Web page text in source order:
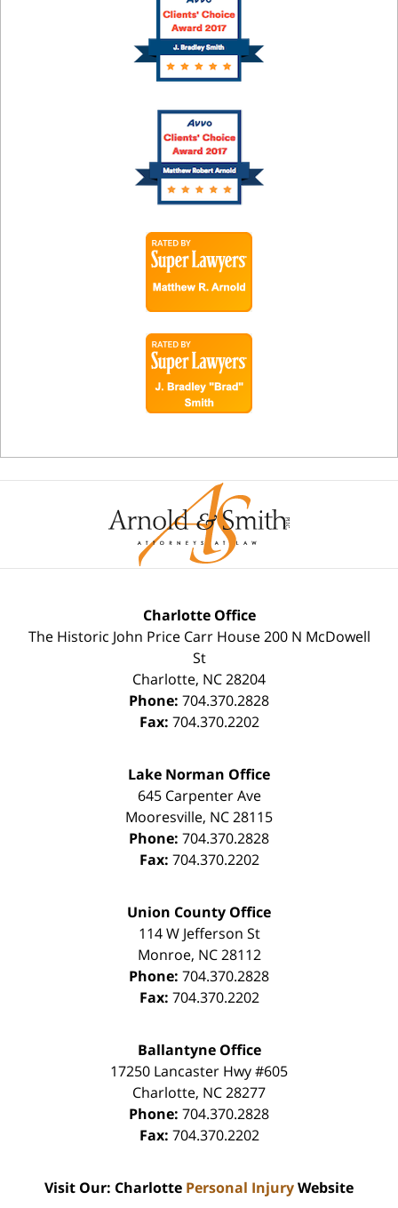
Charlotte Office
The Historic John Price Carr House200 N McDowell
St
Charlotte, NC28204
Phone: 704.370.2828
Fax: 704.370.2202
Lake Norman Office
645 Carpenter Ave
Mooresville, NC28115
Phone: 704.370.2828
Fax: 704.370.2202
Union County Office
114 W Jefferson St
Monroe, NC 28112
Phone: 704.370.2828
Fax: 704.370.2202
Ballantyne Office
17250 Lancaster Hwy #605
Charlotte, NC28277
Phone: 704.370.2828
Fax: 704.370.2202
Visit Our: Charlotte Personal InjuryWebsite